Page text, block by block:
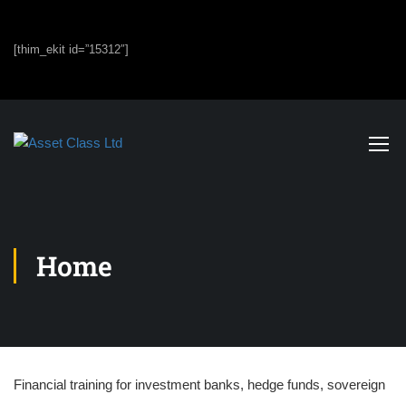
[thim_ekit id=”15312″]
Home
Financial training for investment banks, hedge funds, sovereign